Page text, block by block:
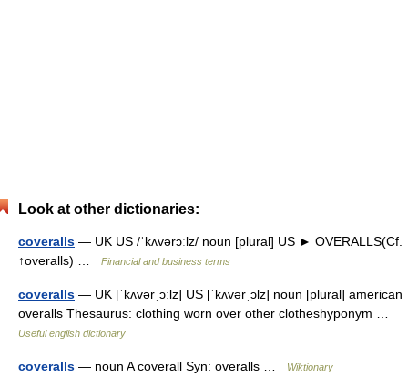
Look at other dictionaries:
coveralls — UK US /ˈkʌvərɔːlz/ noun [plural] US ► OVERALLS(Cf.
↑overalls) …
Financial and business terms
coveralls — UK [ˈkʌvərˌɔːlz] US [ˈkʌvərˌɔlz] noun [plural] american
overalls Thesaurus: clothing worn over other clotheshyponym …
Useful english dictionary
coveralls — noun A coverall Syn: overalls … Wiktionary